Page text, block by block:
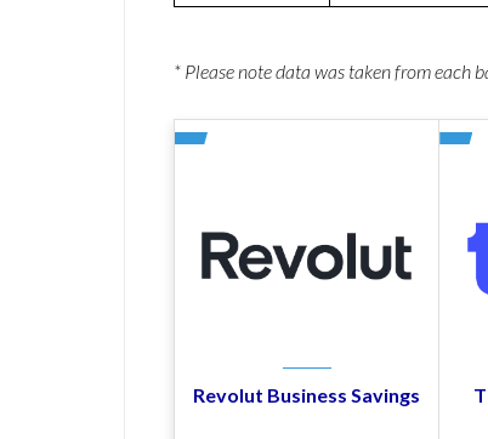
* Please note data was taken from each
Revolut Business Savings